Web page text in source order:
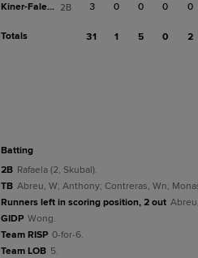
Kiner-Falefa 2B 3 0 0 0 0
Totals 31 1 5 0 2
batting
2B Rafaela (2, Skubal).
TB Abreu, W; Anthony; Contreras, Wn;
Runners left in scoring position, 2 out
GIDP Wong.
Team RISP 0-for-6.
Team LOB 5.